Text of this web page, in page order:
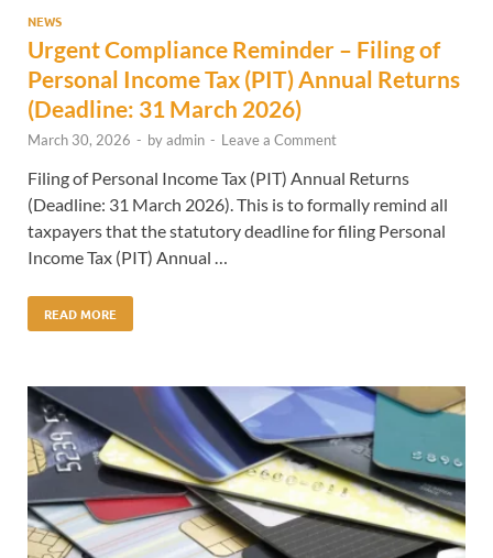
NEWS
Urgent Compliance Reminder – Filing of
Personal Income Tax (PIT) Annual Returns
(Deadline: 31 March 2026)
March 30, 2026 - byadmin - Leave a Comment
Filing of Personal Income Tax (PIT) Annual Returns
(Deadline: 31 March 2026). This is to formally remind all
taxpayers that the statutory deadline for filing Personal
Income Tax (PIT) Annual …
READ MORE